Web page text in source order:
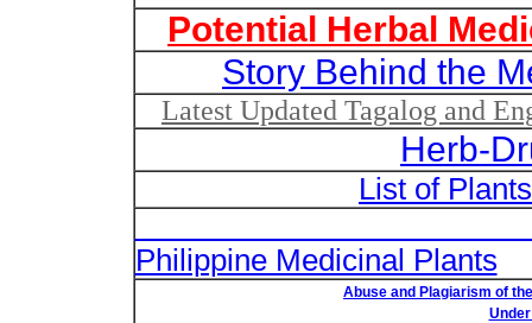
Potential Herbal
Story Behind the
Latest Updated Tagalog and
Herb-
List of
Philippine Medicinal Plants
Abuse and Plagiarism of